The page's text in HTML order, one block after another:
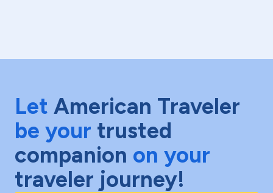
Let American Traveler
be your trusted
companion on your
traveler journey!